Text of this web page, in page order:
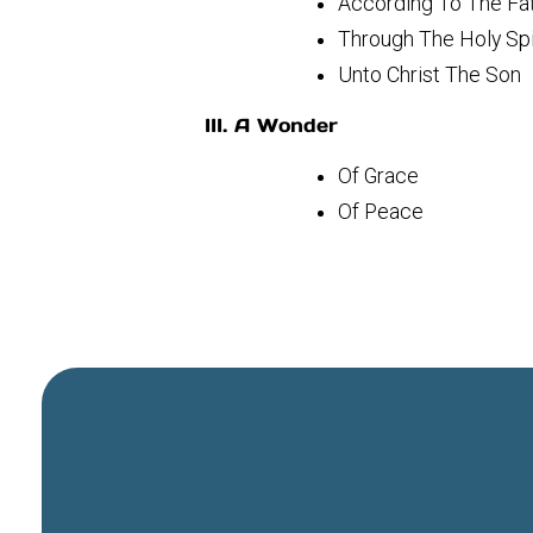
Through The Holy
Unto Christ The Son
III. A Wonder
Of Grace
Of Peace